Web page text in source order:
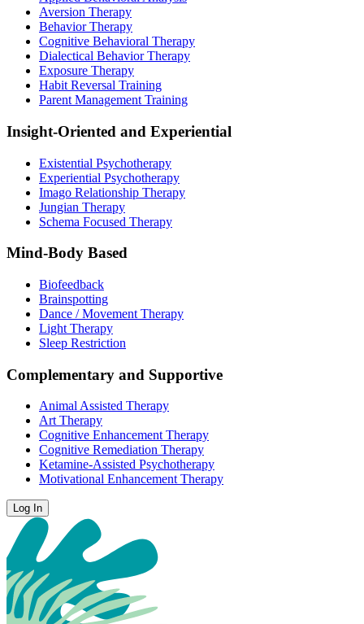
Aversion Therapy
Behavior Therapy
Cognitive Behavioral Therapy
Dialectical Behavior Therapy
Exposure Therapy
Habit Reversal Training
Parent Management Training
Insight-Oriented and Experiential
Existential Psychotherapy
Experiential Psychotherapy
Imago Relationship Therapy
Jungian Therapy
Schema Focused Therapy
Mind-Body Based
Biofeedback
Brainspotting
Dance / Movement Therapy
Light Therapy
Sleep Restriction
Complementary and Supportive
Animal Assisted Therapy
Art Therapy
Cognitive Enhancement Therapy
Cognitive Remediation Therapy
Ketamine-Assisted Psychotherapy
Motivational Enhancement Therapy
Log In